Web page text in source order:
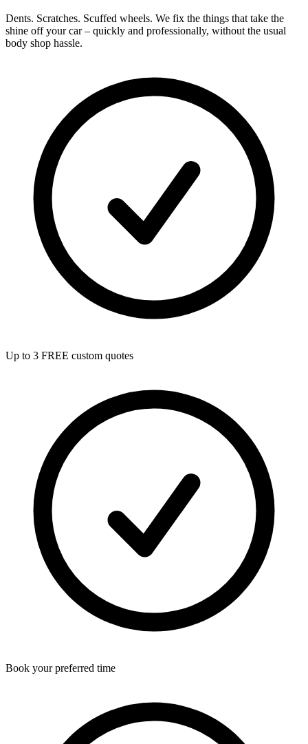
Dents. Scratches. Scuffed wheels. We fix the things that take the
shine off your car – quickly and professionally, without the usual
body shop hassle.
Up to 3 FREE custom quotes
Book your preferred time